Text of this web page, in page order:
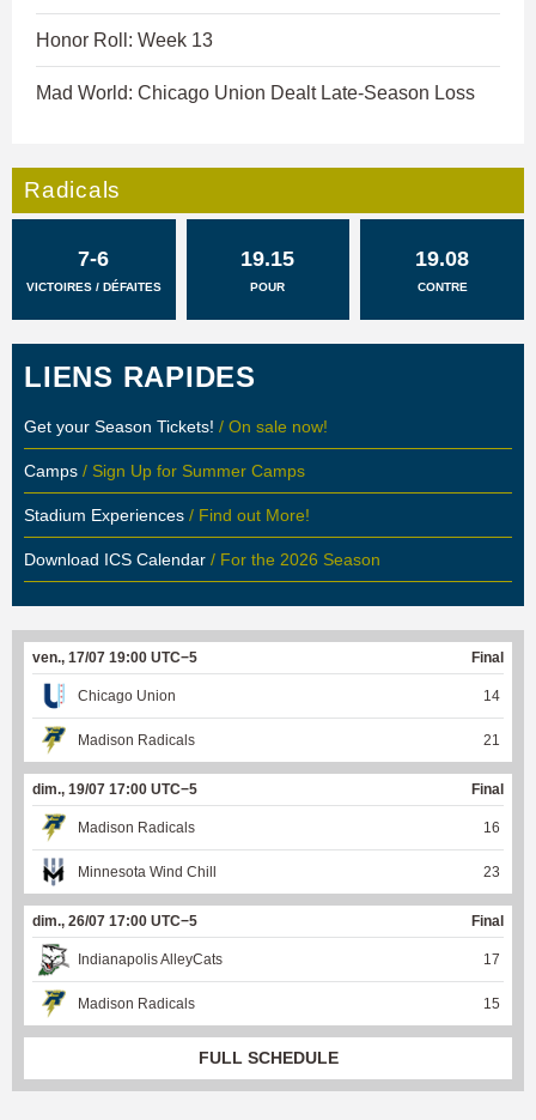
Honor Roll: Week 13
Mad World: Chicago Union Dealt Late-Season Loss
Radicals
7-6
VICTOIRES / DÉFAITES
19.15
POUR
19.08
CONTRE
LIENS RAPIDES
Get your Season Tickets! / On sale now!
Camps / Sign Up for Summer Camps
Stadium Experiences / Find out More!
Download ICS Calendar / For the 2026 Season
ven., 17/07 19:00 UTC−5 Final
Chicago Union 14
Madison Radicals 21
dim., 19/07 17:00 UTC−5 Final
Madison Radicals 16
Minnesota Wind Chill 23
dim., 26/07 17:00 UTC−5 Final
Indianapolis AlleyCats 17
Madison Radicals 15
FULL SCHEDULE